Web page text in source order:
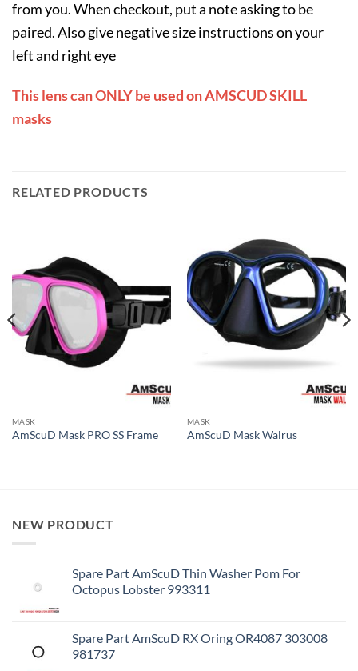
from you. When checkout, put a note asking to be
paired. Also give negative size instructions on your
left and right eye
This lens can ONLY be used on AMSCUD SKILL
masks
RELATED PRODUCTS
MASK
AmScuD Mask PRO SS Frame
MASK
AmScuD Mask Walrus
NEW PRODUCT
Spare Part AmScuD Thin Washer Pom For
Octopus Lobster 993311
Spare Part AmScuD RX Oring OR4087 303008
981737